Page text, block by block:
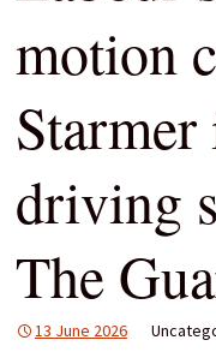
motion
Starmer
driving
The
13 June 2026